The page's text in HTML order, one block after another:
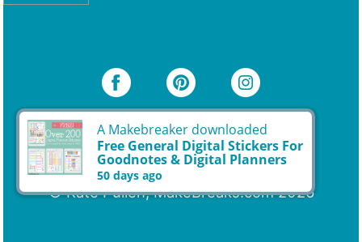
© Kate Pullen, MakeBreaks.com 2026
A Makebreaker downloaded
Free General Digital Stickers For
Goodnotes & Digital Planners